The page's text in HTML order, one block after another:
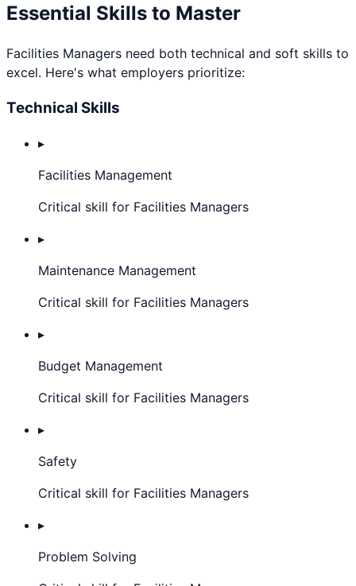
Essential Skills to Master
Facilities Managers need both technical and soft skills to
excel. Here's what employers prioritize:
Technical Skills
▸
Facilities Management
Critical skill for Facilities Managers
▸
Maintenance Management
Critical skill for Facilities Managers
▸
Budget Management
Critical skill for Facilities Managers
▸
Safety
Critical skill for Facilities Managers
▸
Problem Solving